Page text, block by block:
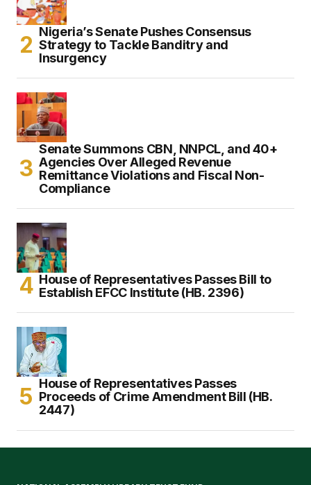
Nigeria’s Senate Pushes Consensus
Strategy to Tackle Banditry and
Insurgency
Senate Summons CBN, NNPCL, and 40+
Agencies Over Alleged Revenue
Remittance Violations and Fiscal Non-
Compliance
House of Representatives Passes Bill to
Establish EFCC Institute (HB. 2396)
House of Representatives Passes
Proceeds of Crime Amendment Bill (HB.
2447)